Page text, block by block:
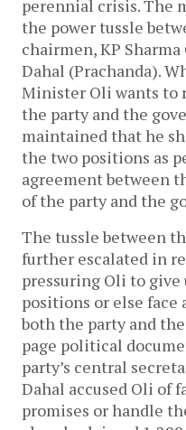
perennial crisis. The
the power tussle
chairmen, KP
Dahal (Prachanda).
Minister Oli wants to
the party and the
maintained that he
the two positions as
agreement between
of the party and the
The tussle between
further escalated in
pressuring Oli to give
positions or else
both the party and
page political
party’s central
Dahal accused Oli of
promises or handle